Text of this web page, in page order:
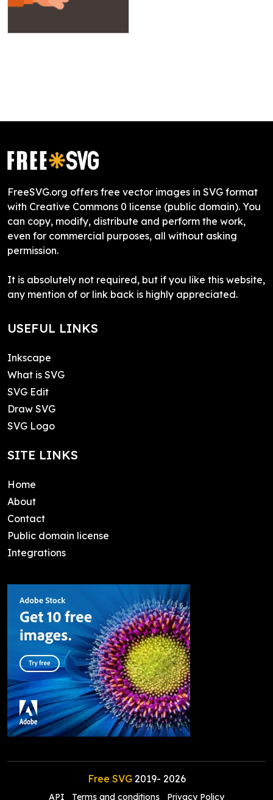
FreeSVG.org offers free vector images in SVG format
with Creative Commons 0 license (public domain). You
can copy, modify, distribute and perform the work,
even for commercial purposes, all without asking
permission.
It is absolutely not required, but if you like this website,
any mention of or link back is highly appreciated.
USEFUL LINKS
Inkscape
What is SVG
SVG Edit
Draw SVG
SVG Logo
SITE LINKS
Home
About
Contact
Public domain license
Integrations
Free SVG2019- 2026
API Terms and conditions Privacy Policy